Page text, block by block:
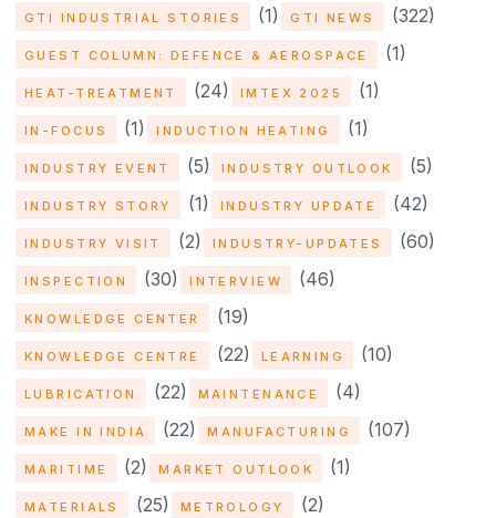
GTI INDUSTRIAL STORIES (1) GTI NEWS (322)
GUEST COLUMN: DEFENCE & AEROSPACE (1)
HEAT-TREATMENT (24) IMTEX 2025 (1)
IN-FOCUS (1) INDUCTION HEATING (1)
INDUSTRY EVENT (5) INDUSTRY OUTLOOK (5)
INDUSTRY STORY (1) INDUSTRY UPDATE (42)
INDUSTRY VISIT (2) INDUSTRY-UPDATES (60)
INSPECTION (30) INTERVIEW (46)
KNOWLEDGE CENTER (19)
KNOWLEDGE CENTRE (22) LEARNING (10)
LUBRICATION (22) MAINTENANCE (4)
MAKE IN INDIA (22) MANUFACTURING (107)
MARITIME (2) MARKET OUTLOOK (1)
MATERIALS (25) METROLOGY (2)